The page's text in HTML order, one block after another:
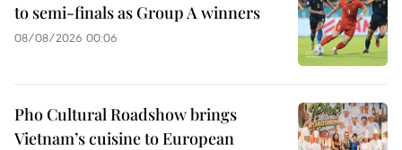
to semi-finals as Group A winners
08/08/2026 00:06
Pho Cultural Roadshow brings
Vietnam’s cuisine to European